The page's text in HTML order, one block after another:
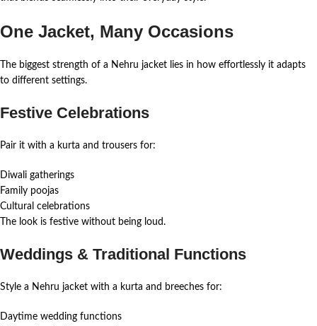
One Jacket, Many Occasions
The biggest strength of a Nehru jacket lies in how effortlessly it adapts
to different settings.
Festive Celebrations
Pair it with a kurta and trousers for:
Diwali gatherings
Family poojas
Cultural celebrations
The look is festive without being loud.
Weddings & Traditional Functions
Style a Nehru jacket with a kurta and breeches for:
Daytime wedding functions